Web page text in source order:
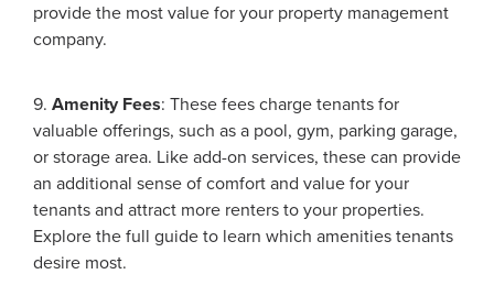
provide the most value for your property management
company.
9. Amenity Fees: These fees charge tenants for
valuable offerings, such as a pool, gym, parking garage,
or storage area. Like add-on services, these can provide
an additional sense of comfort and value for your
tenants and attract more renters to your properties.
Explore the full guide to learn which amenities tenants
desire most.